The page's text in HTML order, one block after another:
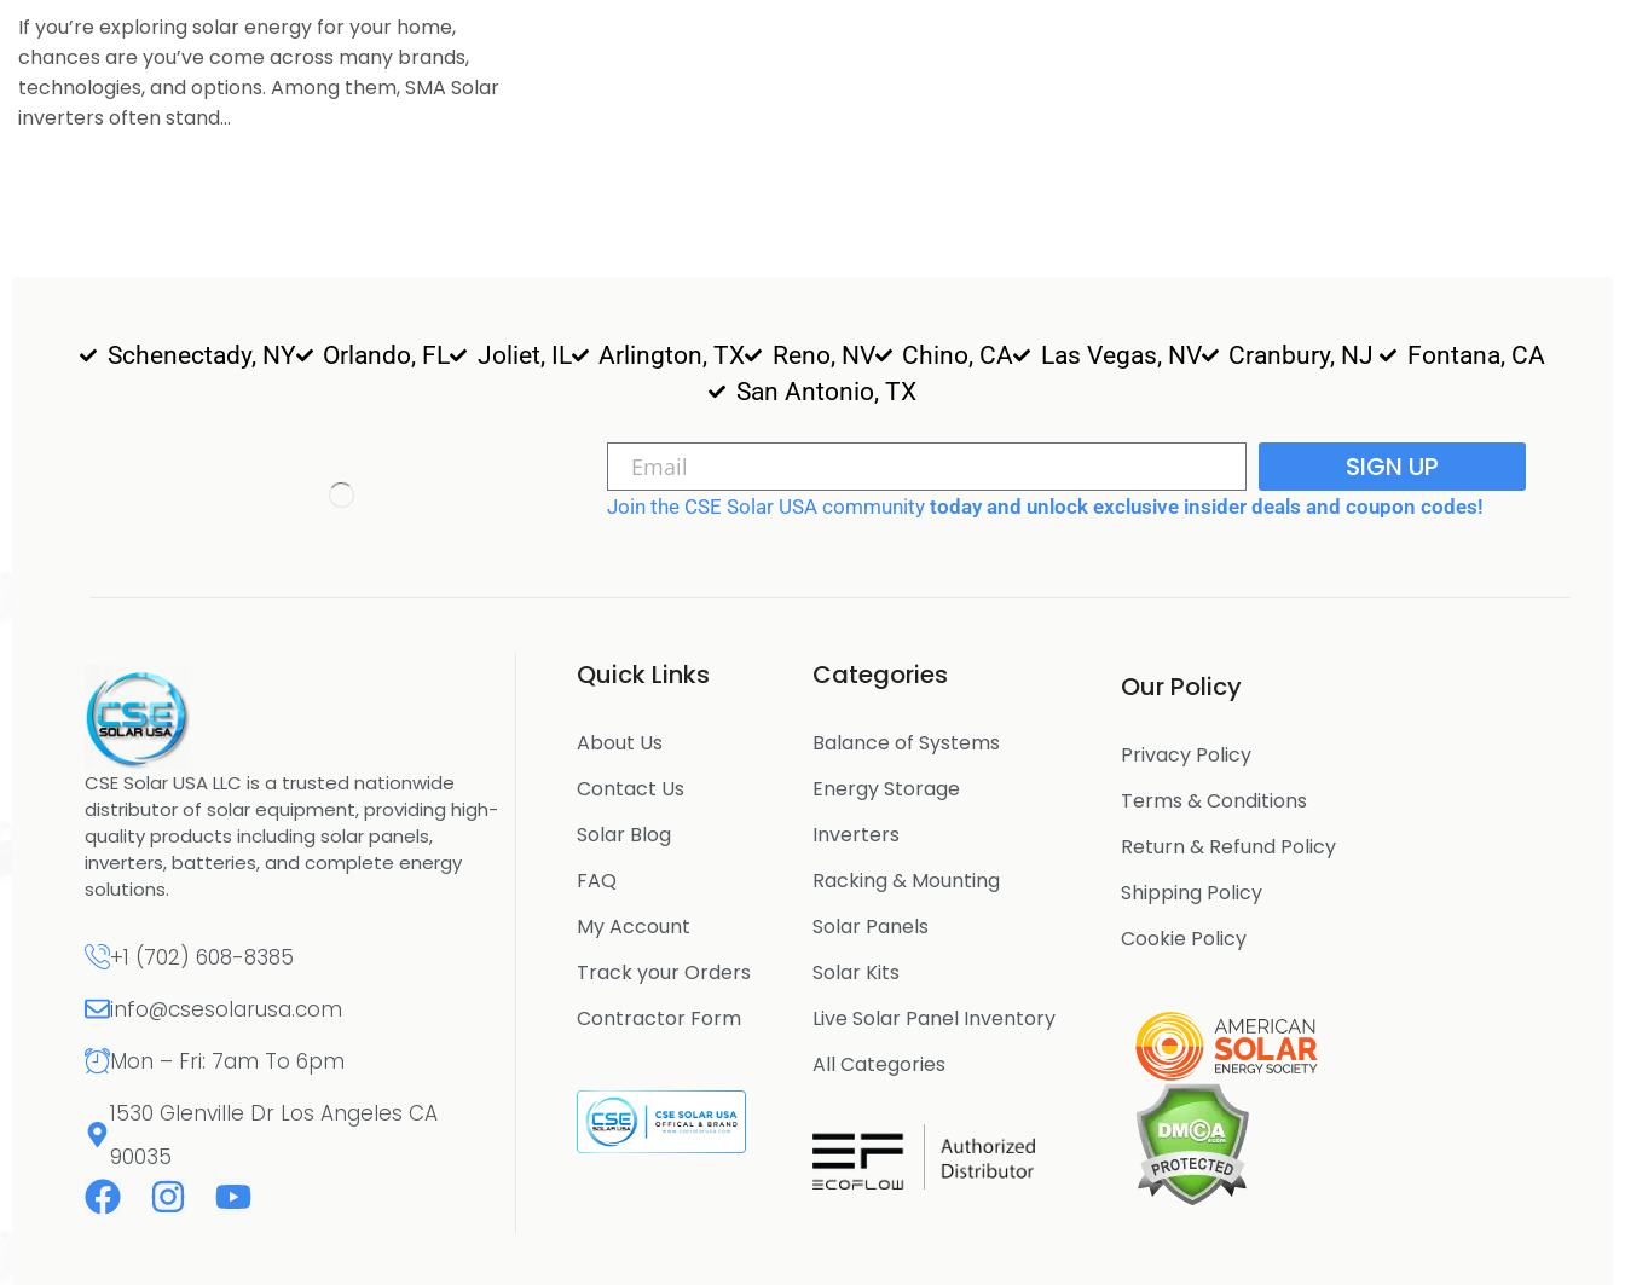
If you’re exploring solar energy for your home,
chances are you’ve come across many brands,
technologies, and options. Among them, SMA Solar
inverters often stand...
Schenectady, NY Orlando, FL Joliet, IL Arlington, TX Reno, NV Chino, CA Las Vegas, NV Cranbury, NJ
Fontana, CA
San Antonio, TX
SIGN UP
Join the CSE Solar USA community today and unlock exclusive insider deals and coupon codes!
CSE Solar USA LLC is a trusted nationwide
distributor of solar equipment, providing high-
quality products including solar panels,
inverters, batteries, and complete energy
solutions.
+1 (702) 608-8385
info@csesolarusa.com
Mon – Fri: 7am To 6pm
1530 Glenville Dr Los Angeles CA
90035
Quick Links
About Us
Contact Us
Solar Blog
FAQ
My Account
Track your Orders
Contractor Form
Categories
Balance of Systems
Energy Storage
Inverters
Racking & Mounting
Solar Panels
Solar Kits
Live Solar Panel Inventory
All Categories
Our Policy
Privacy Policy
Terms & Conditions
Return & Refund Policy
Shipping Policy
Cookie Policy